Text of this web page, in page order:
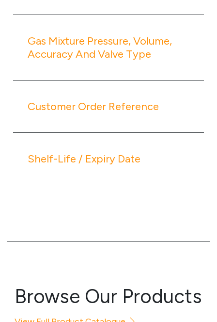
Gas Mixture Pressure, Volume,
Accuracy And Valve Type
Customer Order Reference
Shelf-Life / Expiry Date
Browse Our Products